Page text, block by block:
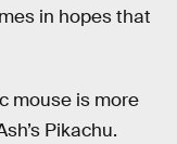
in hopes that
mouse is more
Pikachu.